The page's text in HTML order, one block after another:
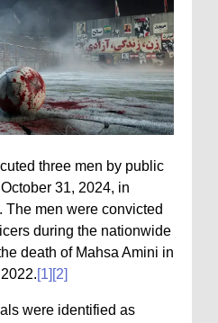
three men by public
31, 2024, in
The men were convicted
during the nationwide
death of Mahsa Amini in
[1] [2]
were identified as